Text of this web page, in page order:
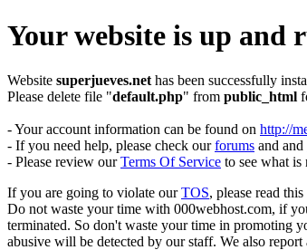
Your website is up and
Website superjueves.net has been successfully
Please delete file "default.php" from public_html
- Your account information can be found on http://
- If you need help, please check ourforums and and
- Please review ourTerms Of Service to see what
If you are going to violate ourTOS, please read
Do not waste your time with 000webhost.com, if
terminated. So don't waste your time in promoting
abusive will be detected by our staff. We also report